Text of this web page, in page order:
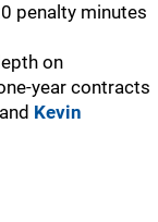
penalty minutes
on
year contracts
and Kevin